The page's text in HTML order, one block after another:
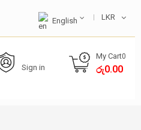
English LKR
Sign in
My Cart0
රු0.00